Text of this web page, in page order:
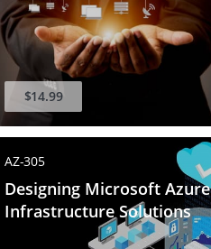
$14.99
AZ-305
Designing Microsoft Azure
Infrastructure Solutions